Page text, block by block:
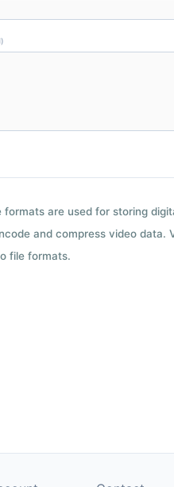
formats are used for storing
and compress video
file formats.